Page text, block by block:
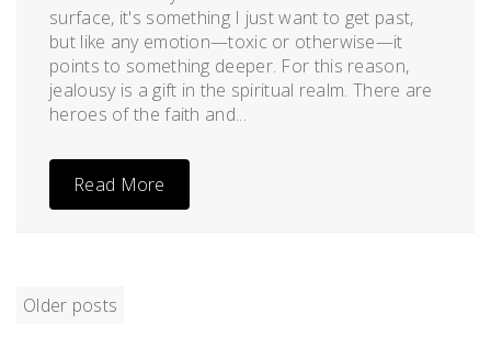
surface, it's something I just want to get past,
but like any emotion—toxic or otherwise—it
points to something deeper. For this reason,
jealousy is a gift in the spiritual realm. There are
heroes of the faith and...
Read More
POSTS
Older posts